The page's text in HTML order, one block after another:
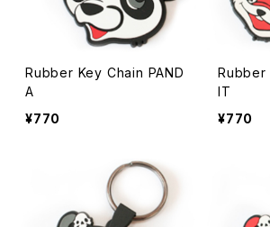
Rubber Key Chain PAND
A
¥770
Rubber
IT
¥770